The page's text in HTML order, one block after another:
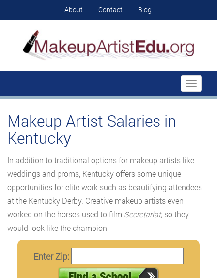
About Contact Blog
Toggle
Makeup Artist Salaries in
Kentucky
In addition to traditional options for makeup artists like
weddings and proms, Kentucky offers some unique
opportunities for elite work such as beautifying attendees
at the Kentucky Derby. Creative makeup artists even
worked on the horses used to film Secretariat, so they
would look like the champion.
Enter Zip: